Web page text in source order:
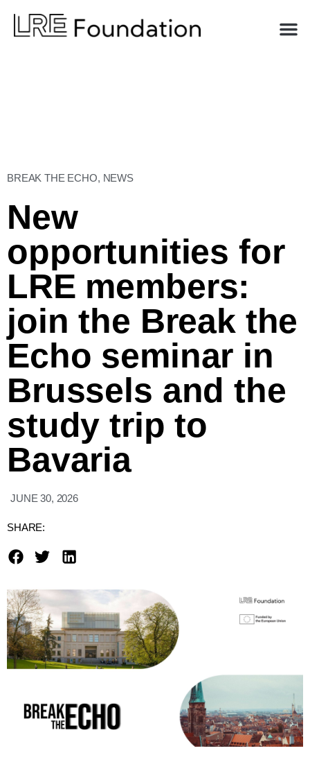
BREAK THE ECHO, NEWS
New
opportunities for
LRE members:
join the Break the
Echo seminar in
Brussels and the
study trip to
Bavaria
JUNE 30, 2026
SHARE: